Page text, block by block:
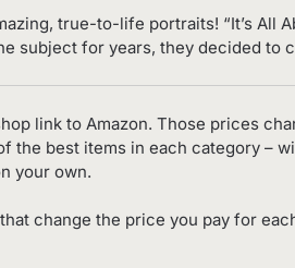
true-to-life portraits! “It’s All
subject for years, they decided to
link to Amazon. Those prices
the best items in each category –
your own.
change the price you pay for